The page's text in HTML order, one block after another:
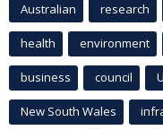
Australian research
health environment
business council
New South Wales